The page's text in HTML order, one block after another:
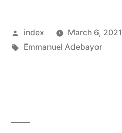
EX-
FRIEND
Posted
by
index March 6, 2021
Tags:
Emmanuel Adebayor